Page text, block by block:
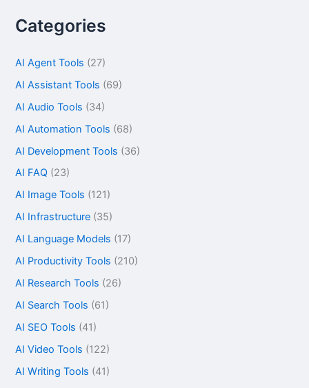
Categories
AI Agent Tools (27)
AI Assistant Tools (69)
AI Audio Tools (34)
AI Automation Tools (68)
AI Development Tools (36)
AI FAQ (23)
AI Image Tools (121)
AI Infrastructure (35)
AI Language Models (17)
AI Productivity Tools (210)
AI Research Tools (26)
AI Search Tools (61)
AI SEO Tools (41)
AI Video Tools (122)
AI Writing Tools (41)